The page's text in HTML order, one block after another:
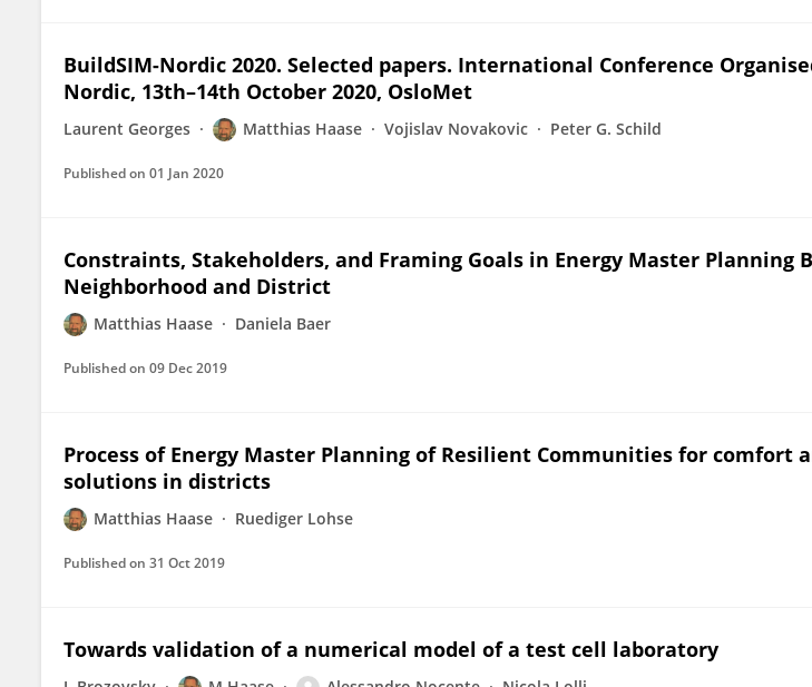
BuildSIM-Nordic 2020. Selected papers. International Conference
Nordic, 13th–14th October 2020, OsloMet
Laurent Georges Matthias Haase Vojislav Novakovic Peter G. Schild
Published on 01 Jan 2020
Constraints, Stakeholders, and Framing Goals in Energy Master Planning
Neighborhood and District
Matthias Haase Daniela Baer
Published on 09 Dec 2019
Process of Energy Master Planning of Resilient Communities for comfort
solutions in districts
Matthias Haase Ruediger Lohse
Published on 31 Oct 2019
Towards validation of a numerical model of a test cell laboratory